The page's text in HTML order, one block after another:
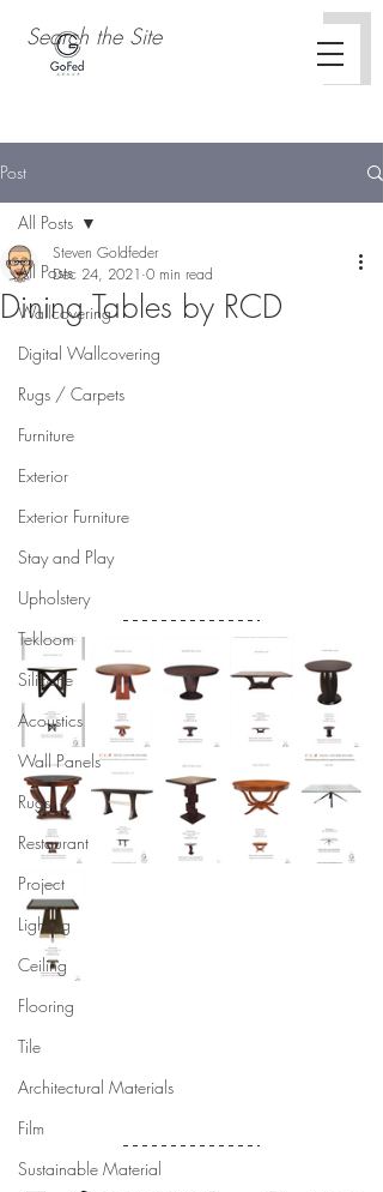
Post
All Posts
Wallcovering
Digital Wallcovering
Rugs / Carpets
Furniture
Exterior
Exterior Furniture
Stay and Play
Upholstery
Tekloom
Silicone
Acoustics
Wall Panels
Rugs
Restaurant
Project
Lighting
Ceiling
Flooring
Tile
Architectural Materials
Film
Sustainable Material
All Posts
Dining Tables by RCD
Steven Goldfeder
Dec 24, 2021 0 min read